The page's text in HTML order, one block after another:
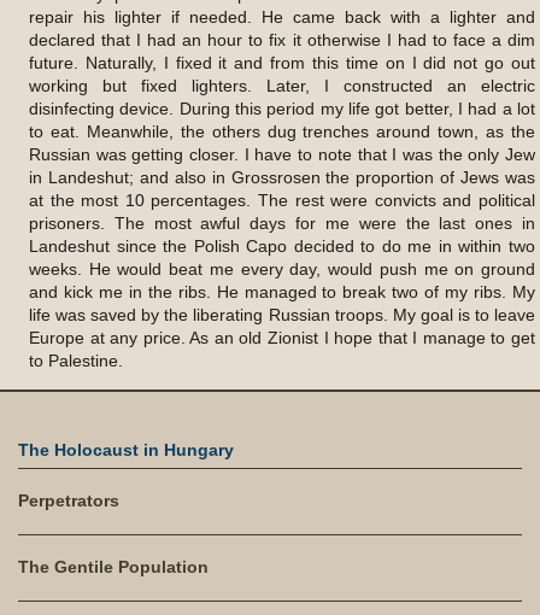
The Holocaust in Hungary
Perpetrators
The Gentile Population